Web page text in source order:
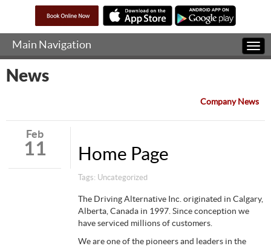
Main Navigation
News
Company News
Feb
11 Home Page
Tags: Uncategorized
The Driving Alternative Inc. originated in Calgary,
Alberta, Canada in 1997. Since conception we
have serviced millions of customers.
We are one of the pioneers and leaders in the